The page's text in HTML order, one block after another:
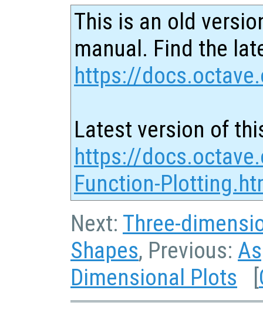
This is an old
manual. Find the
https://
Latest version of
https://
Function-
Next: Three-
Shapes, Previous:
Dimensional Plots [